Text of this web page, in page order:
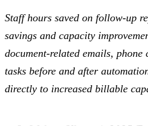
Staff hours saved on follow-up
savings and capacity
document-related emails,
tasks before and after
directly to increased billable